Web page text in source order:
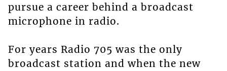
pursue a career behind a broadcast
microphone in radio.
For years Radio 705 was the only
broadcast station and when the new